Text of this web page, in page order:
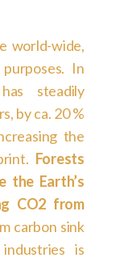
world-wide,
In
steadily
by ca. 20 %
the
Forests
the Earth’s
CO2 from
carbon sink
is